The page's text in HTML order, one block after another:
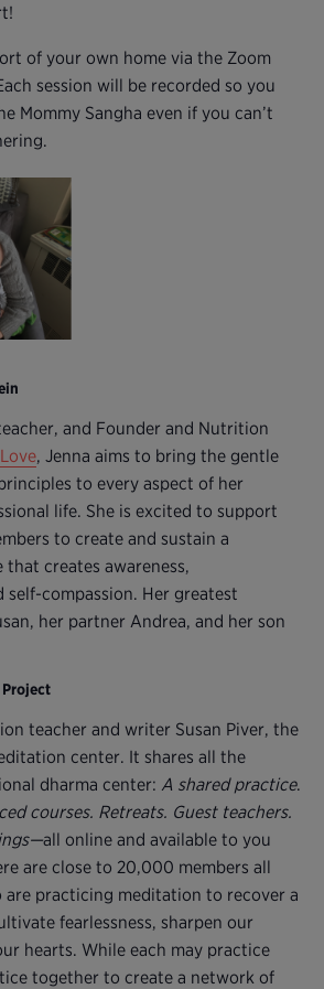
of your own home via the Zoom
session will be recorded so you
Mommy Sangha even if you can’t
and Founder and Nutrition
, Jenna aims to bring the gentle
to every aspect of her
life. She is excited to support
to create and sustain a
creates awareness,
self-compassion. Her greatest
her partner Andrea, and her son
Project
teacher and writer Susan Piver, the
center. It shares all the
dharma center: A shared practice.
courses. Retreats. Guest teachers.
all online and available to you
are close to 20,000 members all
practicing meditation to recover a
fearlessness, sharpen our
hearts. While each may practice
together to create a network of